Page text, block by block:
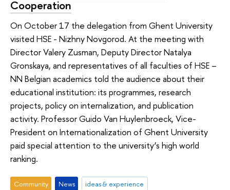
Cooperation
On October 17 the delegation from Ghent University
visited HSE - Nizhny Novgorod. At the meeting with
Director Valery Zusman, Deputy Director Natalya
Gronskaya, and representatives of all faculties of HSE –
NN Belgian academics told the audience about their
educational institution: its programmes, research
projects, policy on internalization, and publication
activity. Professor Guido Van Huylenbroeck, Vice-
President on Internationalization of Ghent University
paid special attention to the university’s high world
ranking.
Community News
ideas & experience